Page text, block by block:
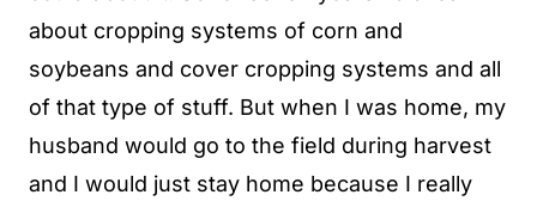
about cropping systems of corn and
soybeans and cover cropping systems and all
of that type of stuff. But when I was home, my
husband would go to the field during harvest
and I would just stay home because I really